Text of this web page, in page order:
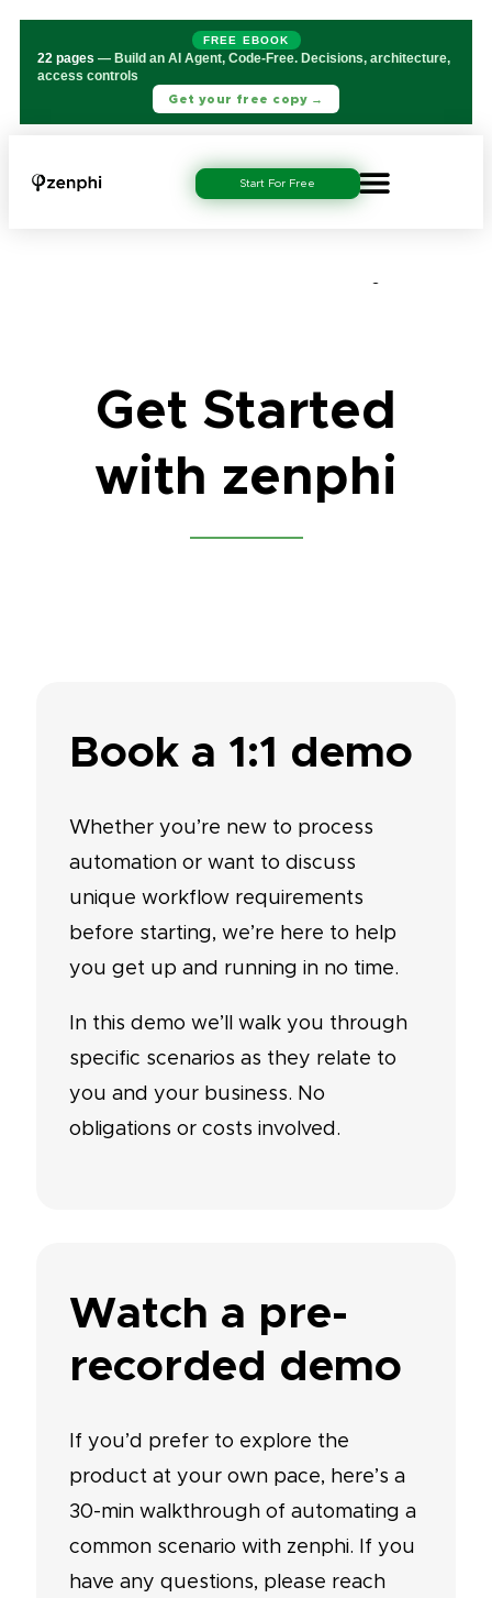
FREE EBOOK
22 pages — Build an AI Agent, Code-Free. Decisions, architecture,
access controls
Get your free copy →
Start For Free
Get Started with
zenphi 2
Get Started
with zenphi
Book a 1:1 demo
Whether you’re new to process
automation or want to discuss
unique workflow requirements
before starting, we’re here to help
you get up and running in no time.
In this demo we’ll walk you through
specific scenarios as they relate to
you and your business. No
obligations or costs involved.
Watch a pre-
recorded demo
If you’d prefer to explore the
product at your own pace, here’s a
30-min walkthrough of automating a
common scenario with zenphi. If you
have any questions, please reach